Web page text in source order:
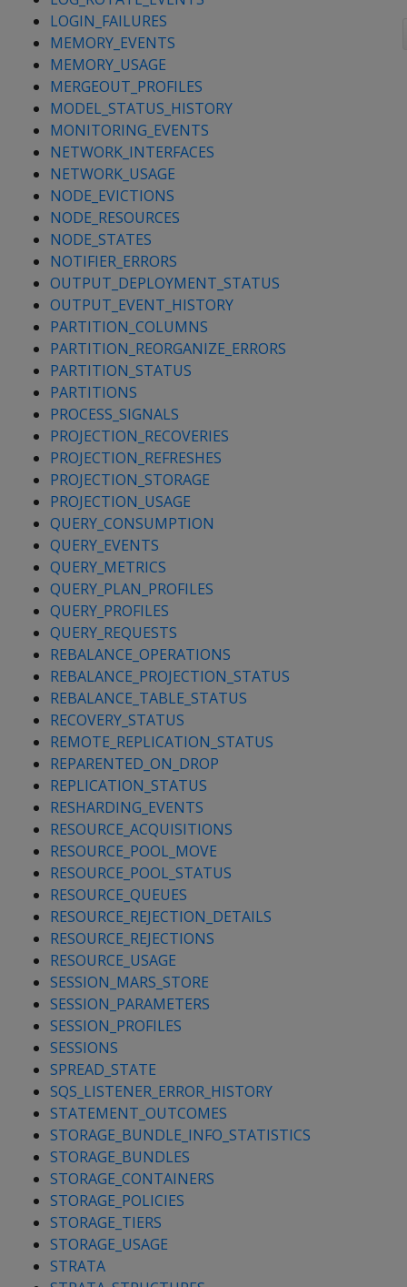
LOGIN_FAILURES
MEMORY_EVENTS
MEMORY_USAGE
MERGEOUT_PROFILES
MODEL_STATUS_HISTORY
MONITORING_EVENTS
NETWORK_INTERFACES
NETWORK_USAGE
NODE_EVICTIONS
NODE_RESOURCES
NODE_STATES
NOTIFIER_ERRORS
OUTPUT_DEPLOYMENT_STATUS
OUTPUT_EVENT_HISTORY
PARTITION_COLUMNS
PARTITION_REORGANIZE_ERRORS
PARTITION_STATUS
PARTITIONS
PROCESS_SIGNALS
PROJECTION_RECOVERIES
PROJECTION_REFRESHES
PROJECTION_STORAGE
PROJECTION_USAGE
QUERY_CONSUMPTION
QUERY_EVENTS
QUERY_METRICS
QUERY_PLAN_PROFILES
QUERY_PROFILES
QUERY_REQUESTS
REBALANCE_OPERATIONS
REBALANCE_PROJECTION_STATUS
REBALANCE_TABLE_STATUS
RECOVERY_STATUS
REMOTE_REPLICATION_STATUS
REPARENTED_ON_DROP
REPLICATION_STATUS
RESHARDING_EVENTS
RESOURCE_ACQUISITIONS
RESOURCE_POOL_MOVE
RESOURCE_POOL_STATUS
RESOURCE_QUEUES
RESOURCE_REJECTION_DETAILS
RESOURCE_REJECTIONS
RESOURCE_USAGE
SESSION_MARS_STORE
SESSION_PARAMETERS
SESSION_PROFILES
SESSIONS
SPREAD_STATE
SQS_LISTENER_ERROR_HISTORY
STATEMENT_OUTCOMES
STORAGE_BUNDLE_INFO_STATISTICS
STORAGE_BUNDLES
STORAGE_CONTAINERS
STORAGE_POLICIES
STORAGE_TIERS
STORAGE_USAGE
STRATA